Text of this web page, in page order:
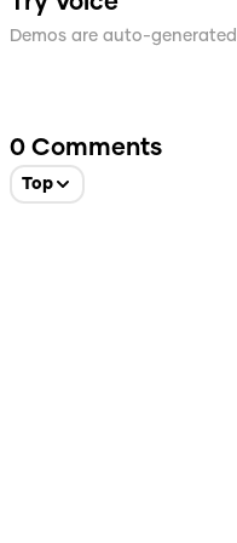
Demos are auto-
0 Comments
Top